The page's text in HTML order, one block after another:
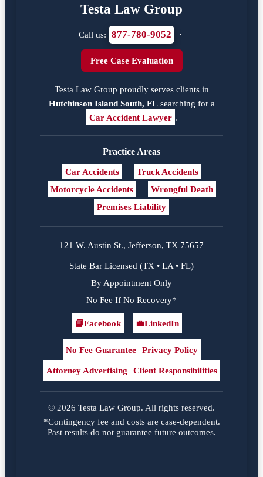
Testa Law Group
Call us: 877-780-9052 ·
Free Case Evaluation
Testa Law Group proudly serves clients in
Hutchinson Island South, FLsearching for a
Car Accident Lawyer .
Practice Areas
Car Accidents
Truck Accidents
Motorcycle Accidents
Wrongful Death
Premises Liability
121 W. Austin St., Jefferson, TX 75657
State Bar Licensed (TX • LA • FL)
By Appointment Only
No Fee If No Recovery*
Facebook
📘Facebook
LinkedIn
💼LinkedIn
No Fee Guarantee Privacy Policy
Attorney Advertising Client Responsibilities
© 2026 Testa Law Group. All rights reserved.
*Contingency fee and costs are case-dependent.
Past results do not guarantee future outcomes.